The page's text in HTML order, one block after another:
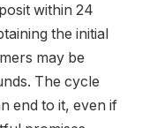
within 24
the initial
may be
The cycle
end to it, even if